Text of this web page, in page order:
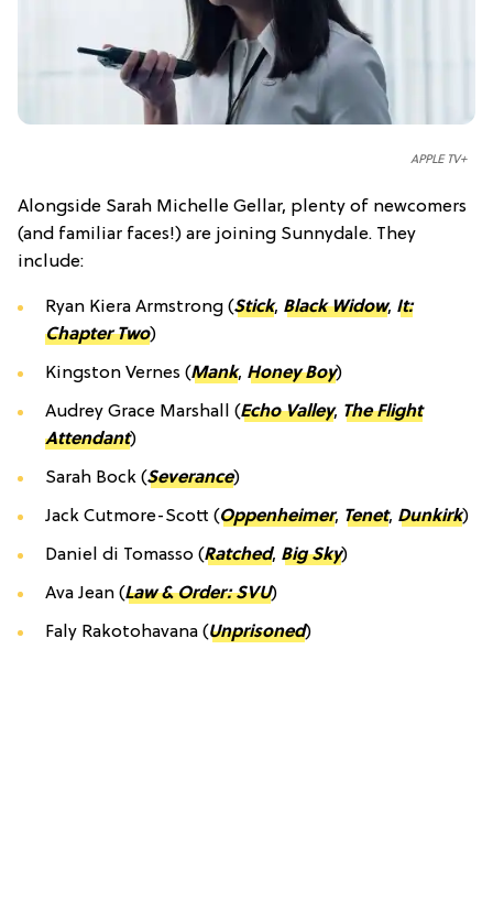
APPLE TV+
Alongside Sarah Michelle Gellar, plenty of newcomers
(and familiar faces!) are joining Sunnydale. They
include:
Ryan Kiera Armstrong (Stick, Black Widow, It:
Chapter Two)
Kingston Vernes (Mank, Honey Boy)
Audrey Grace Marshall (Echo Valley, The Flight
Attendant)
Sarah Bock (Severance)
Jack Cutmore-Scott (Oppenheimer, Tenet, Dunkirk)
Daniel di Tomasso (Ratched, Big Sky)
Ava Jean (Law & Order: SVU)
Faly Rakotohavana (Unprisoned)